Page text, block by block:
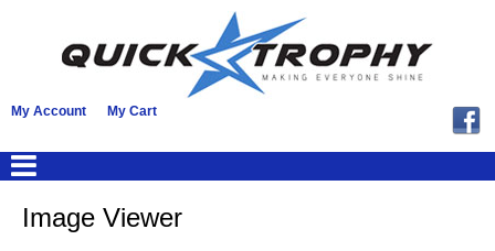
My Account My Cart
Image Viewer